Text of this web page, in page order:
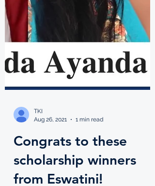
TKI
Aug 26, 2021
1 min read
Congrats to these